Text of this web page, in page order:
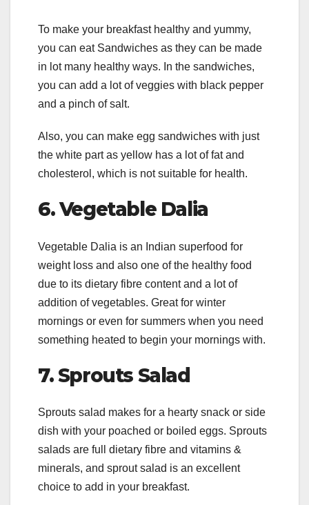
To make your breakfast healthy and yummy,
you can eat Sandwiches as they can be made
in lot many healthy ways. In the sandwiches,
you can add a lot of veggies with black pepper
and a pinch of salt.
Also, you can make egg sandwiches with just
the white part as yellow has a lot of fat and
cholesterol, which is not suitable for health.
6.Vegetable Dalia
Vegetable Dalia is an Indian superfood for
weight loss and also one of the healthy food
due to its dietary fibre content and a lot of
addition of vegetables. Great for winter
mornings or even for summers when you need
something heated to begin your mornings with.
7.Sprouts Salad
Sprouts salad makes for a hearty snack or side
dish with your poached or boiled eggs. Sprouts
salads are full dietary fibre and vitamins &
minerals, and sprout salad is an excellent
choice to add in your breakfast.